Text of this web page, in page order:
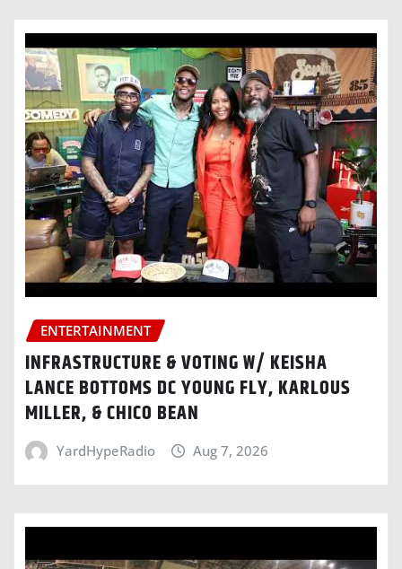
ENTERTAINMENT
INFRASTRUCTURE & VOTING W/ KEISHA
LANCE BOTTOMS DC YOUNG FLY, KARLOUS
MILLER, & CHICO BEAN
YardHypeRadio Aug 7, 2026